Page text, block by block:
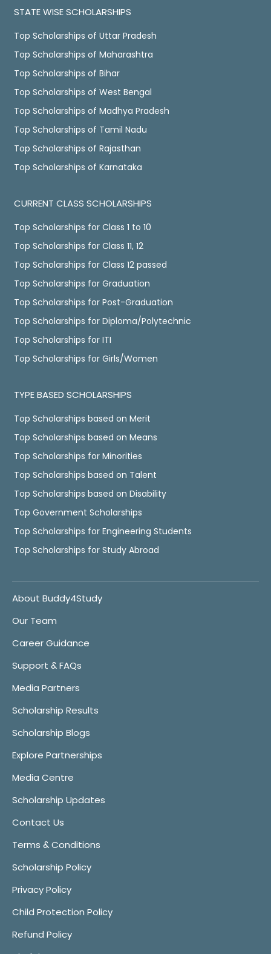
STATE WISE SCHOLARSHIPS
Top Scholarships of Uttar Pradesh
Top Scholarships of Maharashtra
Top Scholarships of Bihar
Top Scholarships of West Bengal
Top Scholarships of Madhya Pradesh
Top Scholarships of Tamil Nadu
Top Scholarships of Rajasthan
Top Scholarships of Karnataka
CURRENT CLASS SCHOLARSHIPS
Top Scholarships for Class 1 to 10
Top Scholarships for Class 11, 12
Top Scholarships for Class 12 passed
Top Scholarships for Graduation
Top Scholarships for Post-Graduation
Top Scholarships for Diploma/Polytechnic
Top Scholarships for ITI
Top Scholarships for Girls/Women
TYPE BASED SCHOLARSHIPS
Top Scholarships based on Merit
Top Scholarships based on Means
Top Scholarships for Minorities
Top Scholarships based on Talent
Top Scholarships based on Disability
Top Government Scholarships
Top Scholarships for Engineering Students
Top Scholarships for Study Abroad
About Buddy4Study
Our Team
Career Guidance
Support & FAQs
Media Partners
Scholarship Results
Scholarship Blogs
Explore Partnerships
Media Centre
Scholarship Updates
Contact Us
Terms & Conditions
Scholarship Policy
Privacy Policy
Child Protection Policy
Refund Policy